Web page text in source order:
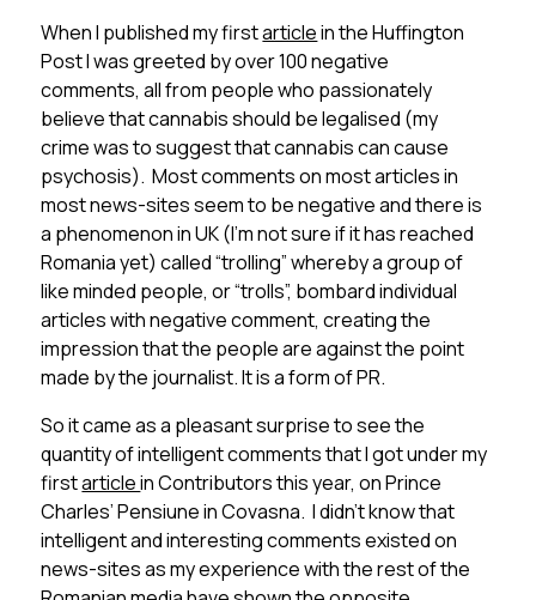
When I published my firstarticlein the Huffington
Post I was greeted by over 100 negative
comments, all from people who passionately
believe that cannabis should be legalised (my
crime was to suggest that cannabis can cause
psychosis). Most comments on most articles in
most news-sites seem to be negative and there is
a phenomenon in UK (I’m not sure if it has reached
Romania yet) called “trolling” whereby a group of
like minded people, or “trolls”, bombard individual
articles with negative comment, creating the
impression that the people are against the point
made by the journalist. It is a form of PR.
So it came as a pleasant surprise to see the
quantity of intelligent comments that I got under my
firstarticlein Contributors this year, on Prince
Charles’ Pensiune in Covasna. I didn’t know that
intelligent and interesting comments existed on
news-sites as my experience with the rest of the